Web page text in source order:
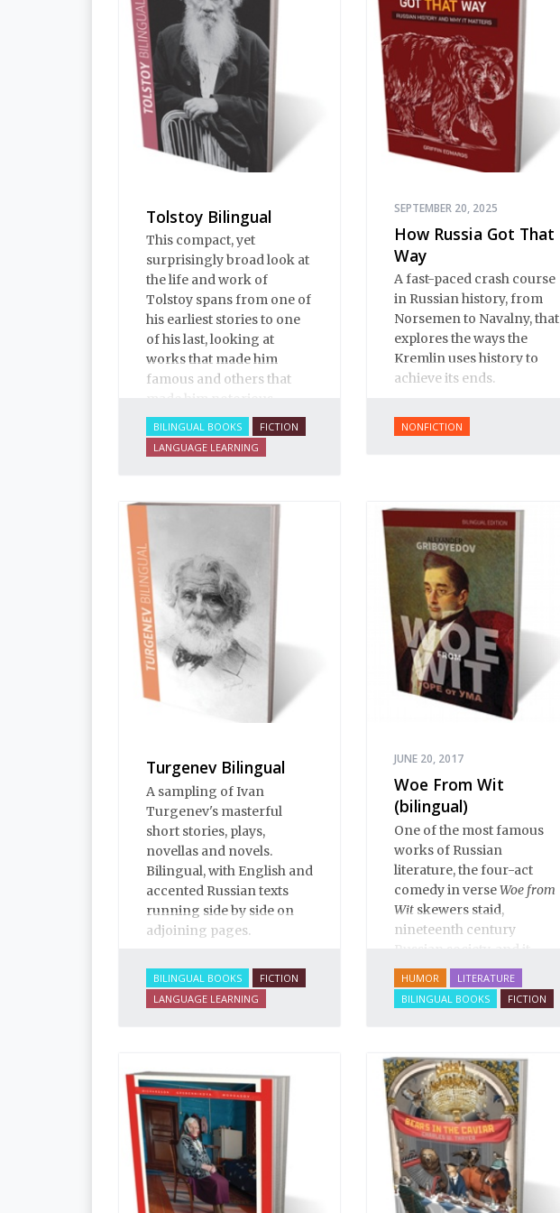
Tolstoy Bilingual
This compact, yet
surprisingly broad look at
the life and work of
Tolstoy spans from one of
his earliest stories to one
of his last, looking at
works that made him
famous and others that
BILINGUAL BOOKS
FICTION
LANGUAGE LEARNING
SEPTEMBER 20, 2025
How Russia Got That
Way
A fast-paced crash course
in Russian history, from
Norsemen to Navalny, that
explores the ways the
Kremlin uses history to
achieve its ends.
NONFICTION
Turgenev Bilingual
A sampling of Ivan
Turgenev's masterful
short stories, plays,
novellas and novels.
Bilingual, with English and
accented Russian texts
running side by side on
adjoining pages.
BILINGUAL BOOKS
FICTION
LANGUAGE LEARNING
JUNE 20, 2017
Woe From Wit
(bilingual)
One of the most famous
works of Russian
literature, the four-act
comedy in verseWoe from
Witskewers staid,
nineteenth century
positively teems with
“winged phrases” that are
essential colloquialisms
HUMOR
LITERATURE
BILINGUAL BOOKS
FICTION